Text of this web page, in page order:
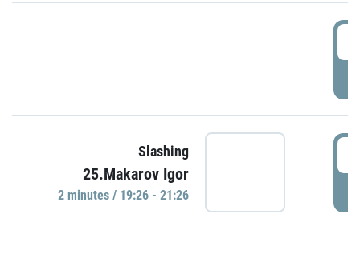
Slashing
25.Makarov Igor
2 minutes / 19:26 - 21:26